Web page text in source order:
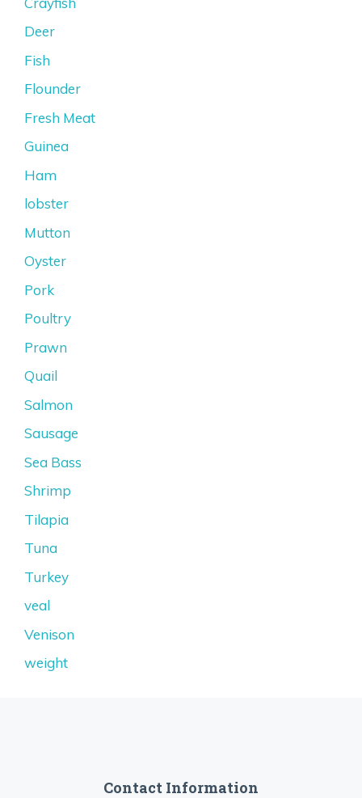
Deer
Fish
Flounder
Fresh Meat
Guinea
Ham
lobster
Mutton
Oyster
Pork
Poultry
Prawn
Quail
Salmon
Sausage
Sea Bass
Shrimp
Tilapia
Tuna
Turkey
veal
Venison
weight
Contact Information